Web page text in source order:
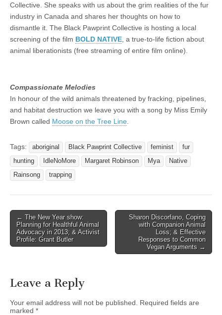
Collective. She speaks with us about the grim realities of the fur
industry in Canada and shares her thoughts on how to
dismantle it. The Black Pawprint Collective is hosting a local
screening of the film BOLD NATIVE , a true-to-life fiction about
animal liberationists (free streaming of entire film online).
Compassionate Melodies
In honour of the wild animals threatened by fracking, pipelines,
and habitat destruction we leave you with a song by Miss Emily
Brown called Moose on the Tree Line
Tags: aboriginal Black Pawprint Collective feminist
fur
hunting
IdleNoMore Margaret Robinson Mya
Native
Rainsong
trapping
Post
navigation
← The New Year show:
Planning for Healthful Animal
Advocacy in 2013; & Activist
Profile: Grant Butler
Sharon Discorfano, Coping
with Companion Animal
Loss; & Effective
Responses to Common
Vegan Arguments →
Leave a Reply
Your email address will not be published.
Required fields are
marked *